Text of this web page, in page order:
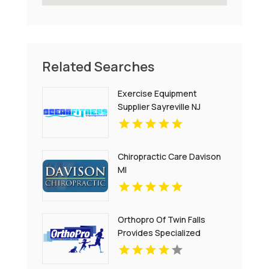
Related Searches
Exercise Equipment
Supplier Sayreville NJ
Chiropractic Care Davison
MI
Orthopro Of Twin Falls
Provides Specialized
Pediatric Orthotics